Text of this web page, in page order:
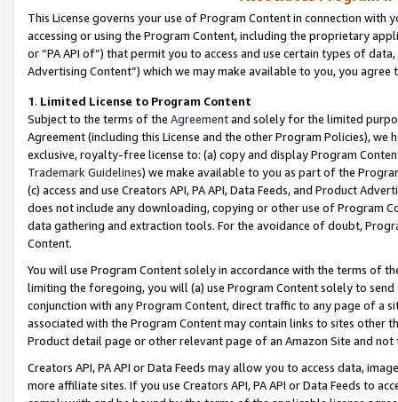
This License governs your use of Program Content in connection
accessing or using the Program Content, including the proprietary
or “PA API of”) that permit you to access and use certain types of
Advertising Content”) which we may make available to you, you agree
1. Limited License to Program Content
Subject to the terms of the Agreementand solely for the limited
Agreement (including this License and the other Program Policies),
exclusive, royalty-free license to: (a) copy and display Program
Trademark Guidelines) we make available to you as part of the
(c) access and use Creators API, PA API, Data Feeds, and Product
does not include any downloading, copying or other use of Program
data gathering and extraction tools. For the avoidance of doubt,
Content.
You will use Program Content solely in accordance with the terms of
limiting the foregoing, you will (a) use Program Content solely to
conjunction with any Program Content, direct traffic to any page of a
associated with the Program Content may contain links to sites other
Product detail page or other relevant page of an Amazon Site and not
Creators API, PA API or Data Feeds may allow you to access data,
more affiliate sites. If you use Creators API, PA API or Data Feeds to